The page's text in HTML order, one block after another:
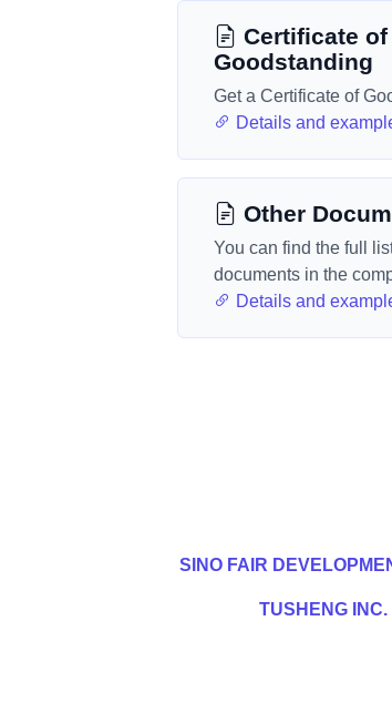
Certificate of
Goodstanding
Get a Certificate of
Details and
Other
You can find the full
documents in the
Details and
SINO FAIR
TUSHENG INC.